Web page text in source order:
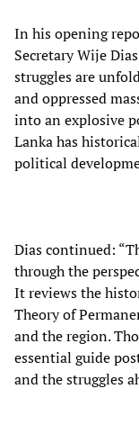
In his opening
Secretary Wije
struggles are
and oppressed
into an explosive
Lanka has
political
Dias continued:
through the
It reviews the
Theory of
and the region.
essential guide
and the struggles